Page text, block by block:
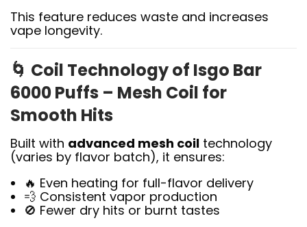
This feature reduces waste and increases
vape longevity.
🌀 Coil Technology of Isgo Bar
6000 Puffs – Mesh Coil for
Smooth Hits
Built with advanced mesh coil technology
(varies by flavor batch), it ensures:
🔥 Even heating for full-flavor delivery
💨 Consistent vapor production
🚫 Fewer dry hits or burnt tastes